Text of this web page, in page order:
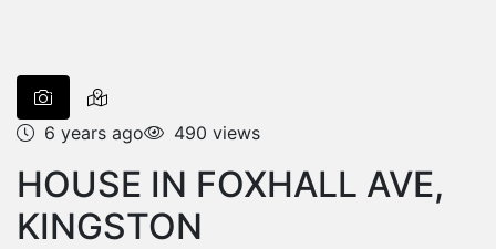
6 years ago 490 views
HOUSE IN FOXHALL AVE,
KINGSTON